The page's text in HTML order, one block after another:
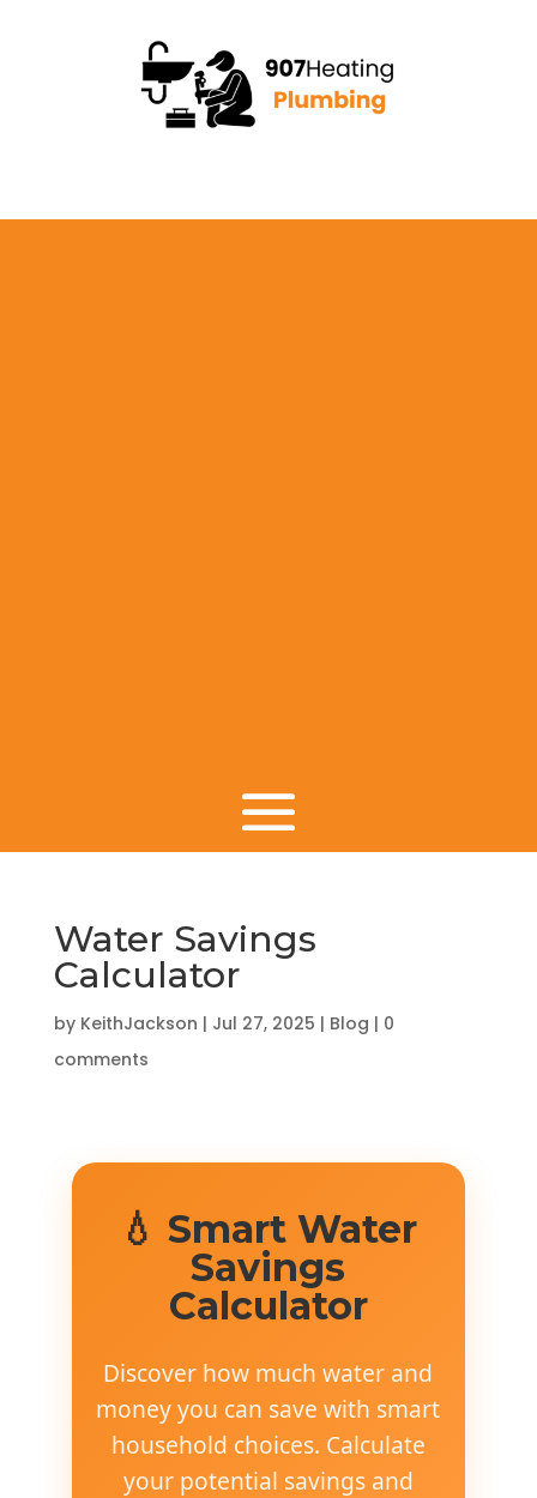
Water Savings
Calculator
by KeithJackson | Jul 27, 2025 | Blog | 0
comments
💧 Smart Water
Savings
Calculator
Discover how much water and
money you can save with smart
household choices. Calculate
your potential savings and